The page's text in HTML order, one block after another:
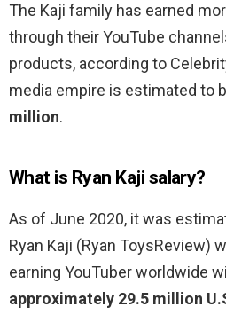
The Kaji family has earned
through their YouTube
products, according to
media empire is estimated to
million.
What is Ryan Kaji salary?
As of June 2020, it was
Ryan Kaji (Ryan ToysReview)
earning YouTuber worldwide
approximately 29.5 million